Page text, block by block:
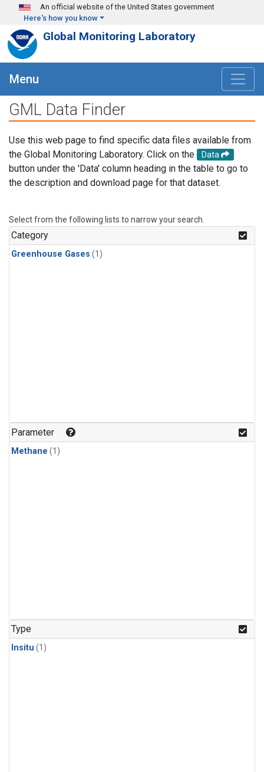
Skip to main content
An official website of the United States government
Here's how you know
Global Monitoring Laboratory
Menu
GML Data Finder
Use this web page to find specific data files available from
the Global Monitoring Laboratory. Click on the
Data
button under the 'Data' column heading in the table to go to
the description and download page for that dataset.
Select from the following lists to narrow your search.
Category
Greenhouse Gases (1)
Parameter
Methane (1)
Type
Insitu (1)